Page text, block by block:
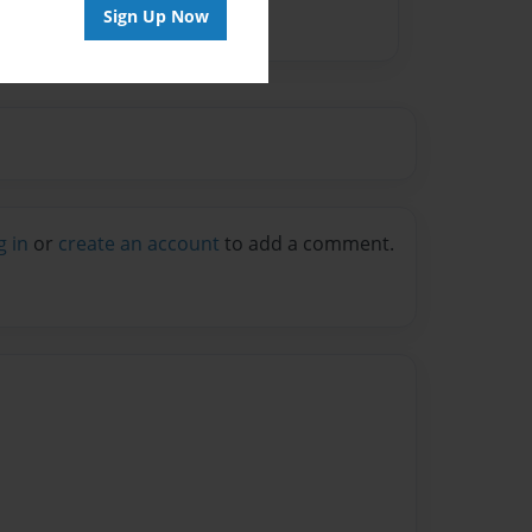
Sign Up Now
in or create an account to add a comment.